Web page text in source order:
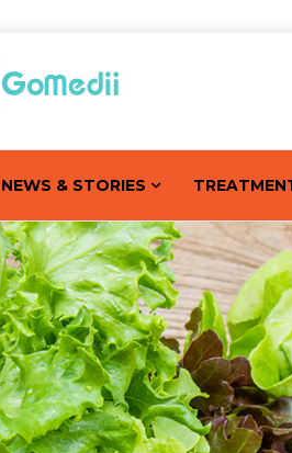
NEWS & STORIES